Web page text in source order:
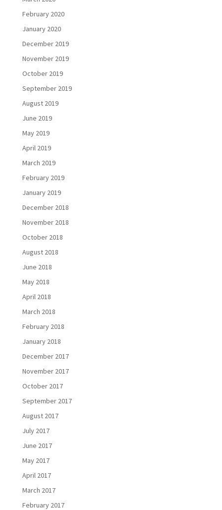
February 2020
January 2020
December 2019
November 2019
October 2019
September 2019
August 2019
June 2019
May 2019
April 2019
March 2019
February 2019
January 2019
December 2018
November 2018
October 2018
August 2018
June 2018
May 2018
April 2018
March 2018
February 2018
January 2018
December 2017
November 2017
October 2017
September 2017
August 2017
July 2017
June 2017
May 2017
April 2017
March 2017
February 2017